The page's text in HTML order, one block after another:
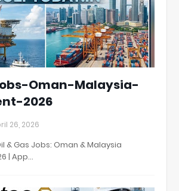
Oman-Malaysia-
2026
26, 2026
& Gas Jobs: Oman & Malaysia
| App…